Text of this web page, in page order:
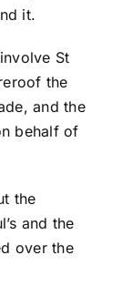
it.
St
the
and the
behalf of
the
and the
over the